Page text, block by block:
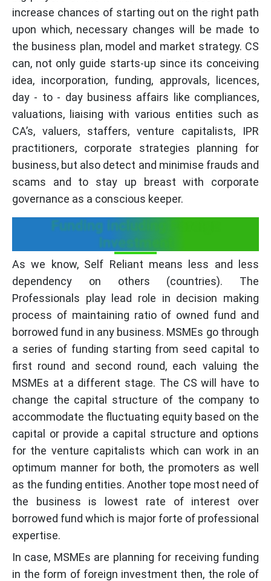
increase chances of starting out on the right path
upon which, necessary changes will be made to
the business plan, model and market strategy. CS
can, not only guide starts-up since its conceiving
idea, incorporation, funding, approvals, licences,
day - to - day business affairs like compliances,
valuations, liaising with various entities such as
CA’s, valuers, staffers, venture capitalists, IPR
practitioners, corporate strategies planning for
business, but also detect and minimise frauds and
scams and to stay up breast with corporate
governance as a conscious keeper.
Funding including Foreign
Investment
As we know, Self Reliant means less and less
dependency on others (countries). The
Professionals play lead role in decision making
process of maintaining ratio of owned fund and
borrowed fund in any business. MSMEs go through
a series of funding starting from seed capital to
first round and second round, each valuing the
MSMEs at a different stage. The CS will have to
change the capital structure of the company to
accommodate the fluctuating equity based on the
capital or provide a capital structure and options
for the venture capitalists which can work in an
optimum manner for both, the promoters as well
as the funding entities. Another tope most need of
the business is lowest rate of interest over
borrowed fund which is major forte of professional
expertise.
In case, MSMEs are planning for receiving funding
in the form of foreign investment then, the role of